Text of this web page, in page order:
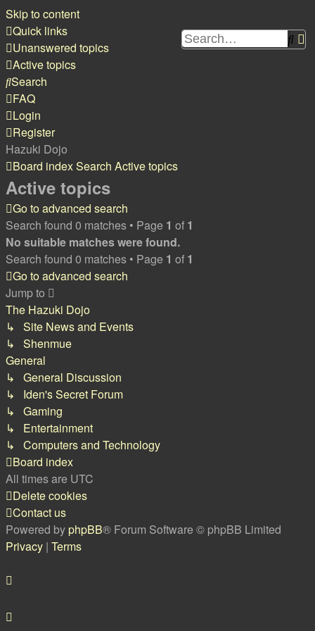
Skip to content
Quick links
Unanswered topics
Active topics
Search
FAQ
Login
Register
Hazuki Dojo
Board indexSearch Active topics
Active topics
Go to advanced search
Search found 0 matches • Page 1 of 1
No suitable matches were found.
Search found 0 matches • Page 1 of 1
Go to advanced search
Jump to
The Hazuki Dojo
↳ Site News and Events
↳ Shenmue
General
↳ General Discussion
↳ Iden's Secret Forum
↳ Gaming
↳ Entertainment
↳ Computers and Technology
Board index
All times are UTC
Delete cookies
Contact us
Powered byphpBB® Forum Software © phpBB Limited
Privacy | Terms